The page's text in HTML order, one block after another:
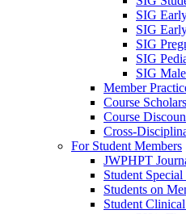
SIG
SIG
SIG
SIG
SIG
Member
Course
Course
Cross-
For Student Members
JWPHPT
Student
Students on
Student